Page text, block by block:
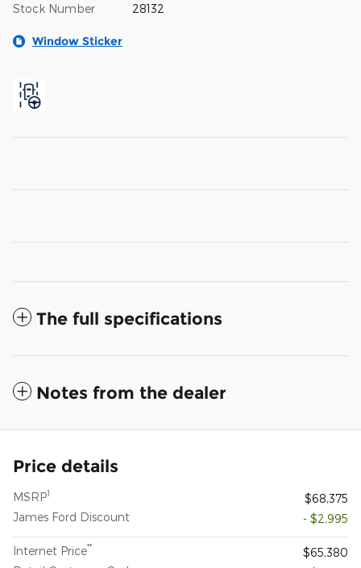
Stock Number 28132
Window Sticker
The full specifications
Notes from the dealer
Price details
MSRP1
$68,375
James Ford Discount
- $2,995
Internet Price**
$65,380